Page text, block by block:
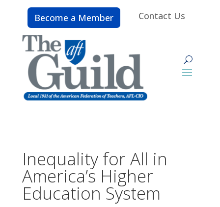
Become a Member Contact Us
Inequality for All in
America’s Higher
Education System